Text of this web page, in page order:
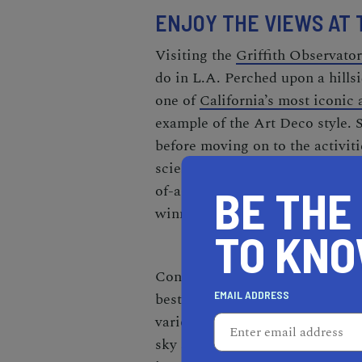
ENJOY THE VIEWS AT
Visiting the Griffith
do in L.A. Perched upon a
one ofCalifornia’s most
example of the Art Deco style.
before moving on to the
science exhibits and (for a
of-a-kind Samuel Oschin
winning movieLa La Land .
Consider visiting in the
best free things to do in L.A. at
various telescopes to get a
sky and gain a whole new
BE
TO
EMAIL ADDRESS